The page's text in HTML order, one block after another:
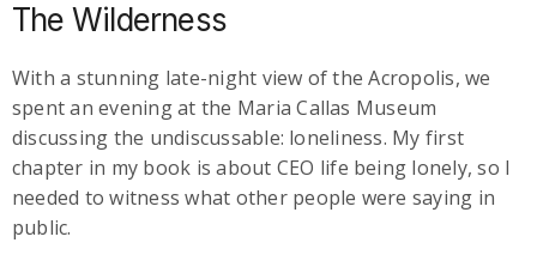
The Wilderness
With a stunning late-night view of the Acropolis, we
spent an evening at the Maria Callas Museum
discussing the undiscussable: loneliness. My first
chapter in my book is about CEO life being lonely, so I
needed to witness what other people were saying in
public.